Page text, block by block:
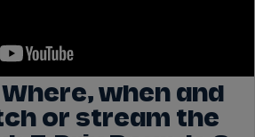
Where, when and
or stream the